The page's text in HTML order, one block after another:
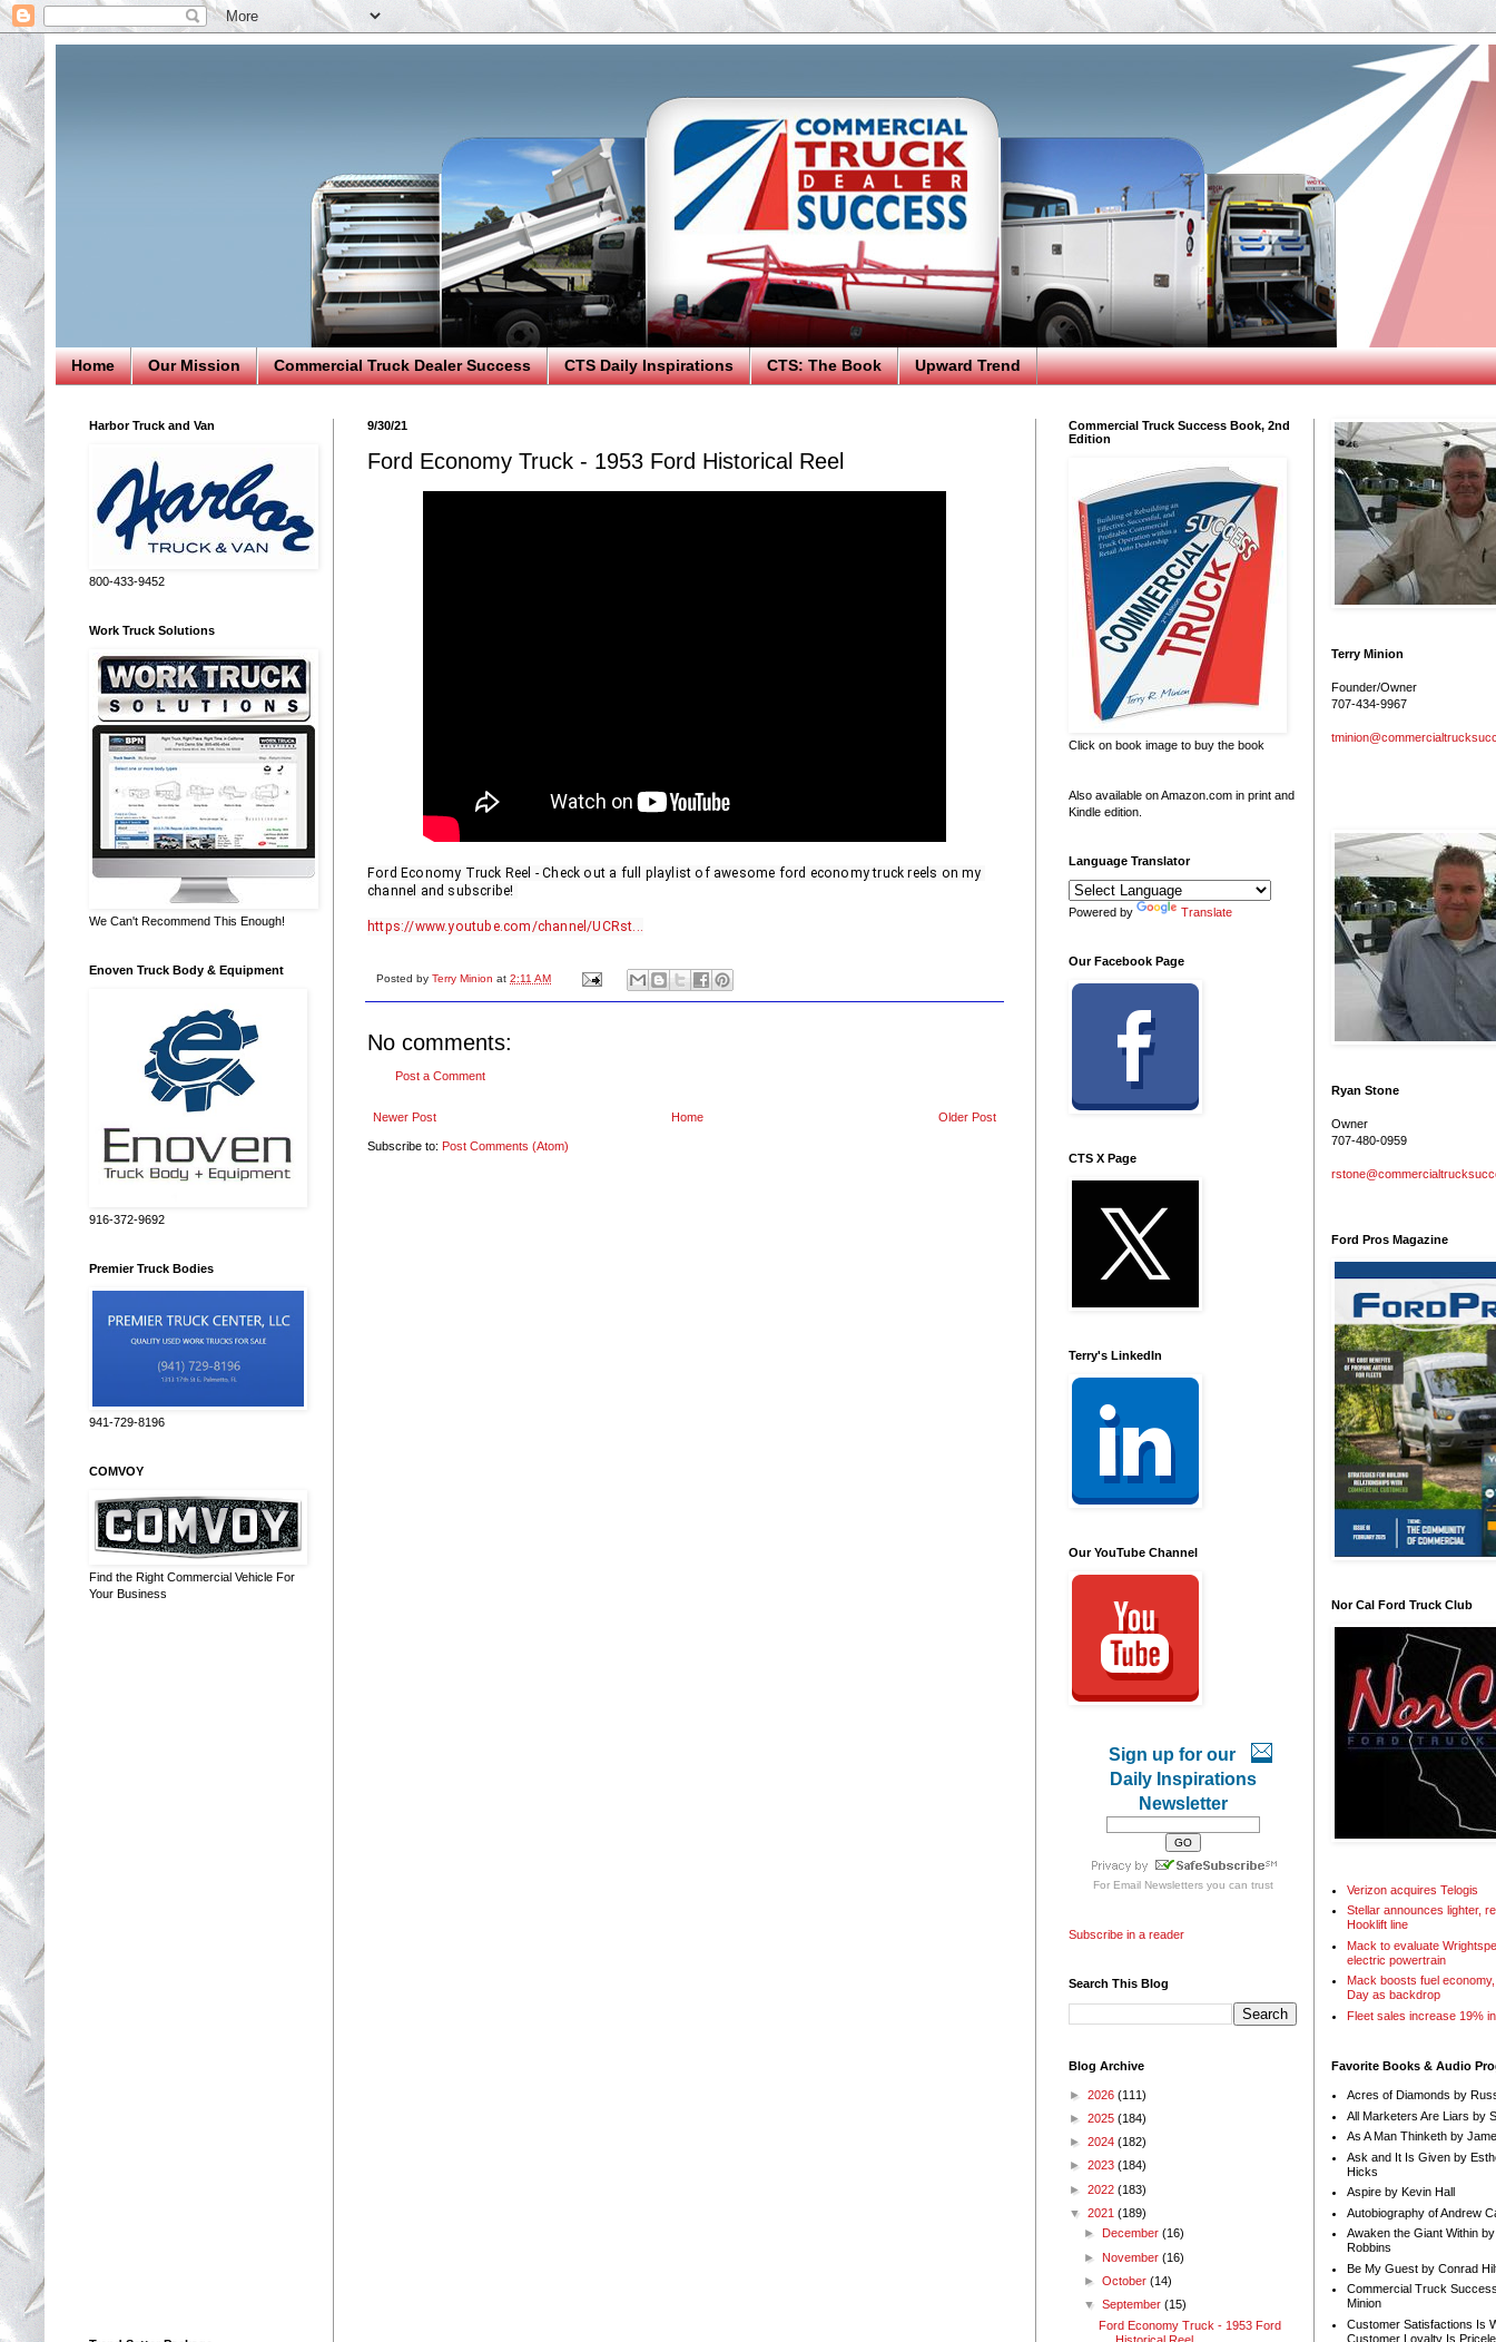
Home Our Mission Commercial Truck Dealer Success CTS Daily Inspirations CTS: The Book Upward Trend
9/30/21
Ford Economy Truck - 1953 Ford Historical Reel
Ford Economy Truck Reel - Check out a full playlist of awesome ford economy truck reels on my
channel and subscribe!
https://www.youtube.com/channel/UCRst...
Posted by Terry Minion at 2:11 AM
No comments:
Post a Comment
Newer Post Older Post
Home
Subscribe to: Post Comments (Atom)
Harbor Truck and Van
800-433-9452
Work Truck Solutions
We Can't Recommend This Enough!
Enoven Truck Body & Equipment
916-372-9692
Premier Truck Bodies
941-729-8196
COMVOY
Find the Right Commercial Vehicle For
Your Business
Commercial Truck Success Book, 2nd
Edition
Click on book image to buy the book
Also available on Amazon.com in print and
Kindle edition.
Language Translator
Powered by Translate
Our Facebook Page
CTS X Page
Terry's LinkedIn
Our YouTube Channel
Sign up for our
Daily Inspirations
Newsletter
For Email Newslettersyou can trust
Subscribe in a reader
Search This Blog
Blog Archive
► 2026 (111)
► 2025 (184)
► 2024 (182)
► 2023 (184)
► 2022 (183)
▼ 2021 (189)
►
December(16)
► November(16)
►October(14)
▼September(15)
Ford Economy Truck - 1953 Ford
Historical Reel
Terry Minion
Founder/Owner
707-434-9967
Ryan Stone
Owner
707-480-0959
Ford Pros Magazine
Nor Cal Ford Truck Club
Verizon acquires Telogis
Stellar announces lighter,
Hooklift line
Mack to evaluate
electric powertrain
Mack boosts fuel
Day as backdrop
Fleet sales increase 19%
Favorite Books & Audio
Acres of Diamonds by
All Marketers Are Liars by
As A Man Thinketh by
Ask and It Is Given by
Hicks
Aspire by Kevin Hall
Autobiography of Andrew
Awaken the Giant Within
Robbins
Be My Guest by Conrad
Commercial Truck
Minion
Customer Satisfactions Is
Customer Loyalty Is